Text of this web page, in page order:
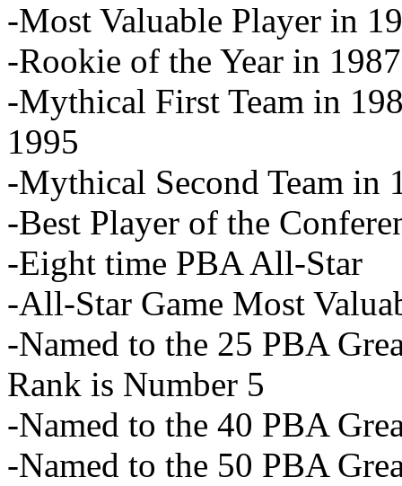
-Most Valuable Player in
-Rookie of the Year in 1987
-Mythical First Team in
1995
-Mythical Second Team in
-Best Player of the
-Eight time PBA All-Star
-All-Star Game Most
-Named to the 25 PBA
Rank is Number 5
-Named to the 40 PBA
-Named to the 50 PBA